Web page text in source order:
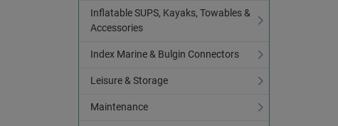
Inflatable SUPS, Kayaks, Towables &
Accessories
Index Marine & Bulgin Connectors
Leisure & Storage
Maintenance